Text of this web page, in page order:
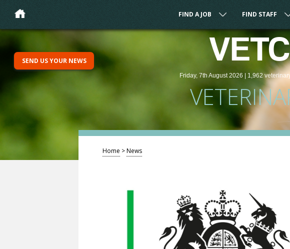
FIND A JOB FIND STAFF
Friday, 7th August 2026 | 1,962
SEND US YOUR NEWS
Home >News